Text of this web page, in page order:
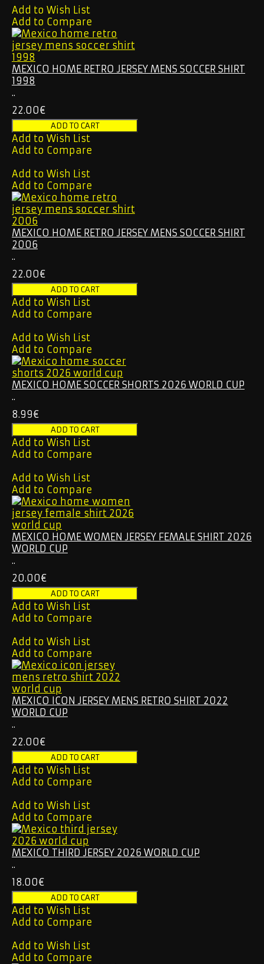
Add to Wish List
Add to Compare
MEXICO HOME RETRO JERSEY MENS SOCCER SHIRT
1998
..
22.00€
Add to Wish List
Add to Compare
Add to Wish List
Add to Compare
MEXICO HOME RETRO JERSEY MENS SOCCER SHIRT
2006
..
22.00€
Add to Wish List
Add to Compare
Add to Wish List
Add to Compare
MEXICO HOME SOCCER SHORTS 2026 WORLD CUP
..
8.99€
Add to Wish List
Add to Compare
Add to Wish List
Add to Compare
MEXICO HOME WOMEN JERSEY FEMALE SHIRT 2026
WORLD CUP
..
20.00€
Add to Wish List
Add to Compare
Add to Wish List
Add to Compare
MEXICO ICON JERSEY MENS RETRO SHIRT 2022
WORLD CUP
..
22.00€
Add to Wish List
Add to Compare
Add to Wish List
Add to Compare
MEXICO THIRD JERSEY 2026 WORLD CUP
..
18.00€
Add to Wish List
Add to Compare
Add to Wish List
Add to Compare